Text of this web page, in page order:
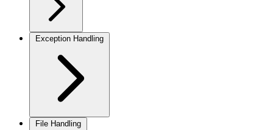
Exception Handling
File Handling